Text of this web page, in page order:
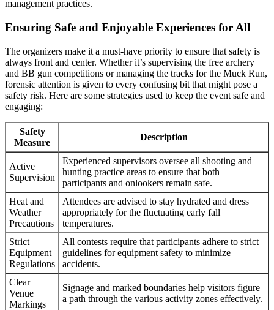
management practices.
Ensuring Safe and Enjoyable Experiences for All
The organizers make it a must-have priority to ensure that safety is
always front and center. Whether it’s supervising the free archery
and BB gun competitions or managing the tracks for the Muck Run,
forensic attention is given to every confusing bit that might pose a
safety risk. Here are some strategies used to keep the event safe and
engaging:
Safety
Measure
Description
Active
Supervision
Experienced supervisors oversee all shooting and
hunting practice areas to ensure that both
participants and onlookers remain safe.
Heat and
Weather
Precautions
Attendees are advised to stay hydrated and dress
appropriately for the fluctuating early fall
temperatures.
Strict
Equipment
Regulations
All contests require that participants adhere to strict
guidelines for equipment safety to minimize
accidents.
Clear
Venue
Markings
Signage and marked boundaries help visitors figure
a path through the various activity zones effectively.